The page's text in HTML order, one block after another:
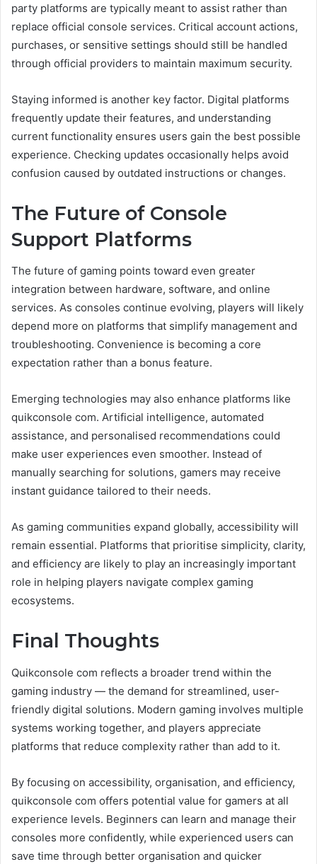
party platforms are typically meant to assist rather than
replace official console services. Critical account actions,
purchases, or sensitive settings should still be handled
through official providers to maintain maximum security.
Staying informed is another key factor. Digital platforms
frequently update their features, and understanding
current functionality ensures users gain the best possible
experience. Checking updates occasionally helps avoid
confusion caused by outdated instructions or changes.
The Future of Console
Support Platforms
The future of gaming points toward even greater
integration between hardware, software, and online
services. As consoles continue evolving, players will likely
depend more on platforms that simplify management and
troubleshooting. Convenience is becoming a core
expectation rather than a bonus feature.
Emerging technologies may also enhance platforms like
quikconsole com. Artificial intelligence, automated
assistance, and personalised recommendations could
make user experiences even smoother. Instead of
manually searching for solutions, gamers may receive
instant guidance tailored to their needs.
As gaming communities expand globally, accessibility will
remain essential. Platforms that prioritise simplicity, clarity,
and efficiency are likely to play an increasingly important
role in helping players navigate complex gaming
ecosystems.
Final Thoughts
Quikconsole com reflects a broader trend within the
gaming industry — the demand for streamlined, user-
friendly digital solutions. Modern gaming involves multiple
systems working together, and players appreciate
platforms that reduce complexity rather than add to it.
By focusing on accessibility, organisation, and efficiency,
quikconsole com offers potential value for gamers at all
experience levels. Beginners can learn and manage their
consoles more confidently, while experienced users can
save time through better organisation and quicker